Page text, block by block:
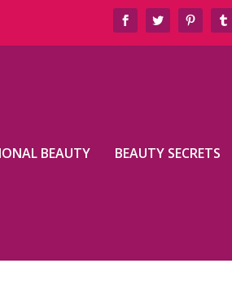
BEAUTY BEAUTY SECRETS